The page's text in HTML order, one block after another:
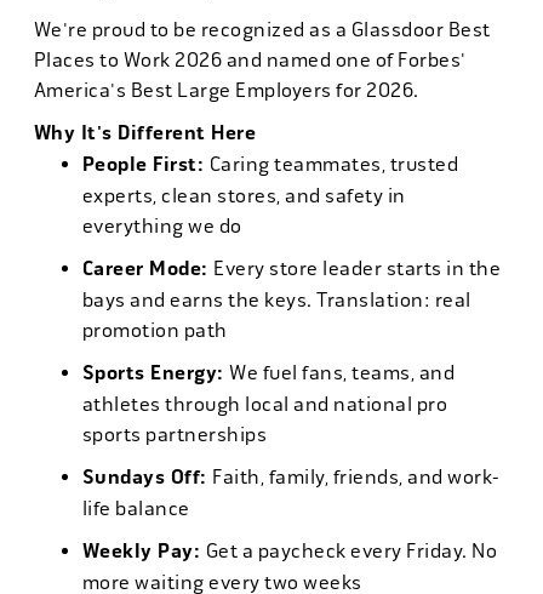
We're proud to be recognized as a Glassdoor Best
Places to Work 2026 and named one of Forbes'
America's Best Large Employers for 2026.
Why It's Different Here
People First: Caring teammates, trusted
experts, clean stores, and safety in
everything we do
Career Mode: Every store leader starts in the
bays and earns the keys. Translation: real
promotion path
Sports Energy: We fuel fans, teams, and
athletes through local and national pro
sports partnerships
Sundays Off: Faith, family, friends, and work-
life balance
Weekly Pay: Get a paycheck every Friday. No
more waiting every two weeks